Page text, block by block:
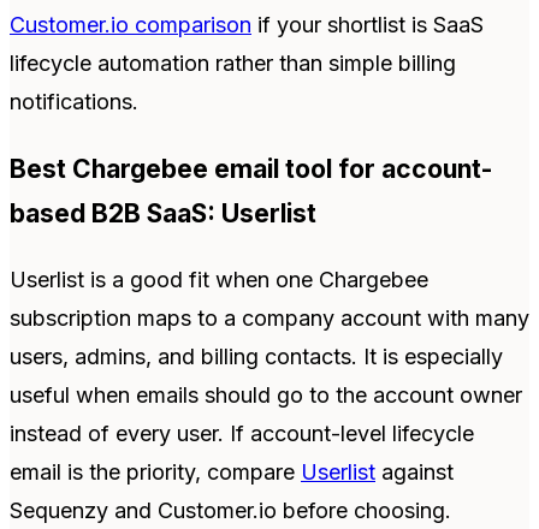
Customer.io comparison if your shortlist is SaaS
lifecycle automation rather than simple billing
notifications.
Best Chargebee email tool for account-
based B2B SaaS: Userlist
Userlist is a good fit when one Chargebee
subscription maps to a company account with many
users, admins, and billing contacts. It is especially
useful when emails should go to the account owner
instead of every user. If account-level lifecycle
email is the priority, compare Userlist against
Sequenzy and Customer.io before choosing.